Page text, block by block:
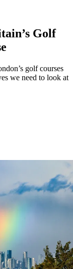
Golf
golf courses
we need to look at